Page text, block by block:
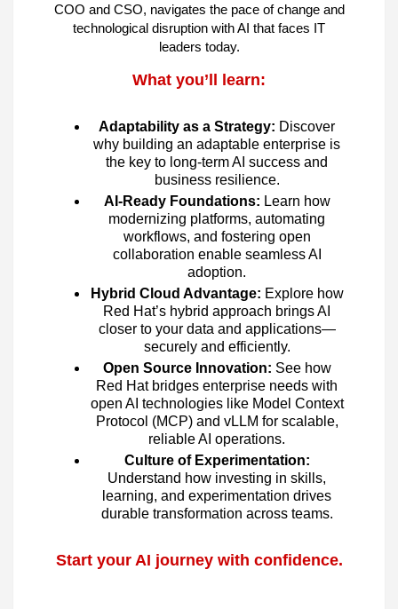
COO and CSO, navigates the pace of change and
technological disruption with AI that faces IT
leaders today.
What you’ll learn:
Adaptability as a Strategy: Discover
why building an adaptable enterprise is
the key to long-term AI success and
business resilience.
AI-Ready Foundations: Learn how
modernizing platforms, automating
workflows, and fostering open
collaboration enable seamless AI
adoption.
Hybrid Cloud Advantage: Explore how
Red Hat’s hybrid approach brings AI
closer to your data and applications—
securely and efficiently.
Open Source Innovation: See how
Red Hat bridges enterprise needs with
open AI technologies like Model Context
Protocol (MCP) and vLLM for scalable,
reliable AI operations.
Culture of Experimentation:
Understand how investing in skills,
learning, and experimentation drives
durable transformation across teams.
Start your AI journey with confidence.